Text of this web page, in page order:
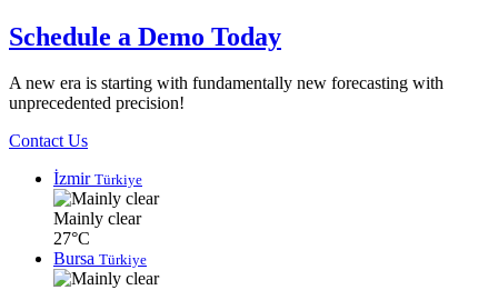
Schedule a Demo Today
A new era is starting with fundamentally new forecasting with
unprecedented precision!
Contact Us
İzmir Türkiye
Mainly clear
27°C
Bursa Türkiye